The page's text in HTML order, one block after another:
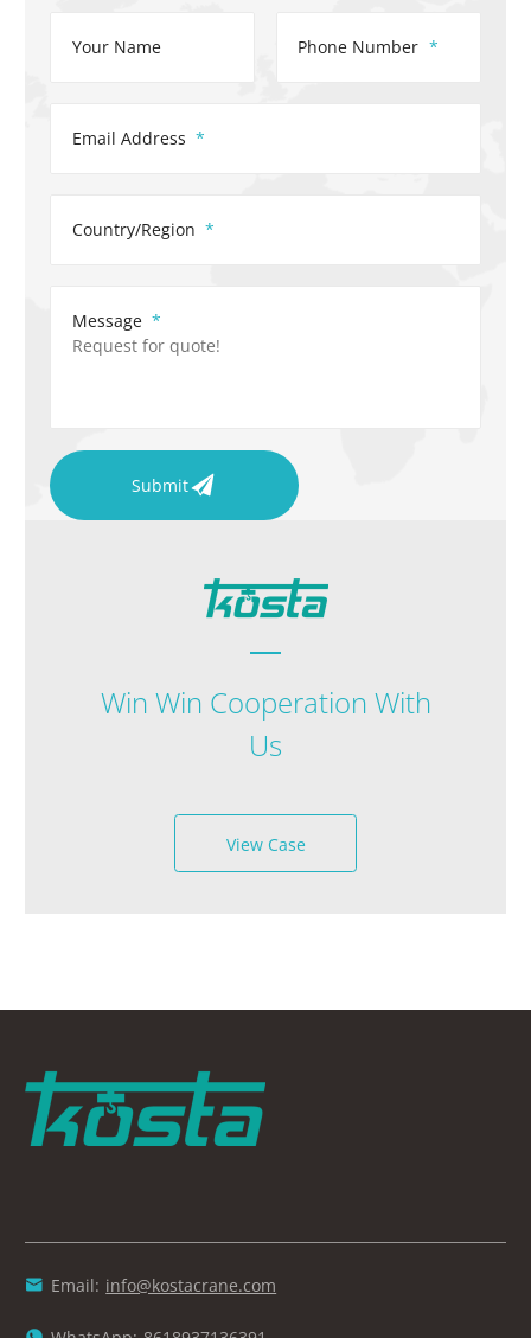
Your Name Phone Number
Email Address
Country/Region
Message
Submit
Win Win Cooperation With
Us
View Case
 Email: info@kostacrane.com